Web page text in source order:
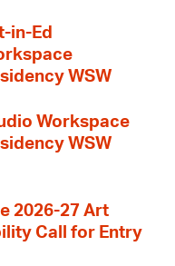
in-Ed
WSW
Workspace
WSW
2026-27 Art
Call for Entry